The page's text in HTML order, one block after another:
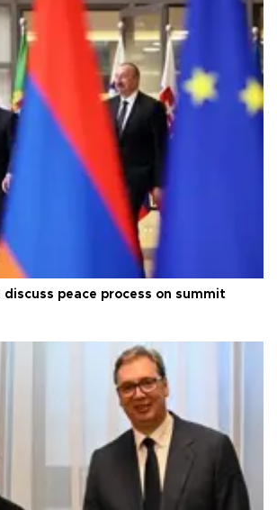
discuss peace process on summit